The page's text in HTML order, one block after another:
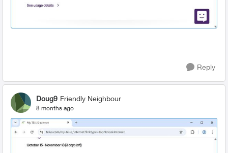
Reply
Doug9 Friendly Neighbour
8 months ago